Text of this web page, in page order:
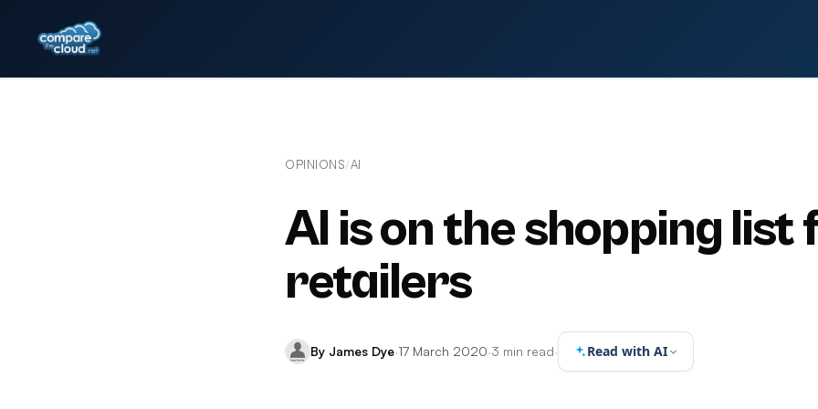
OPINIONS/AI
AI is on the shopping list
retailers
By James Dye·17 March 2020·3 min read· Read with AI